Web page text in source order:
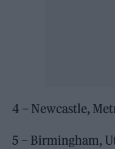
4 – Newcastle,
5 – Birmingham,